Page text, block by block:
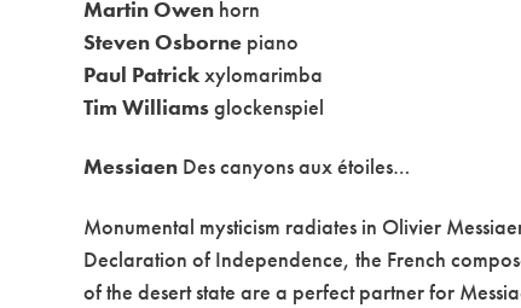
Martin Owen horn
Steven Osborne piano
Paul Patrickxylomarimba
Tim Williamsglockenspiel
Messiaen Des canyons aux étoiles…
Monumental mysticism radiates in Olivier
Declaration of Independence, the French
of the desert state are a perfect partner for